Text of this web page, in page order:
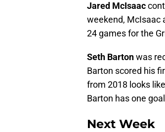
Jared McIsaac
weekend, McIsaac
24 games for the
Seth Bartonwas
Barton scored his
from 2018 looks
Barton has one
Next Week